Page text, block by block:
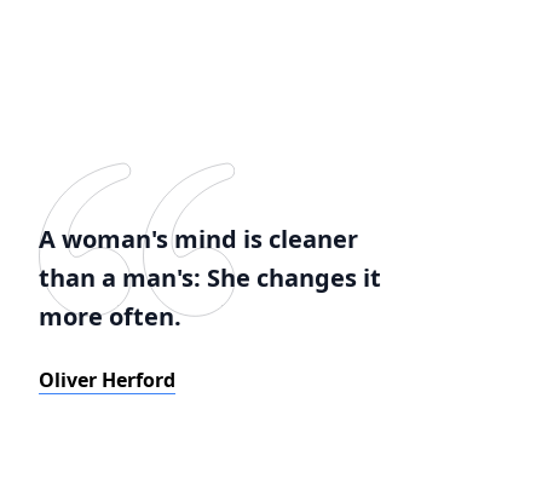
A woman's mind is cleaner
than a man's: She changes it
more often.
Oliver Herford